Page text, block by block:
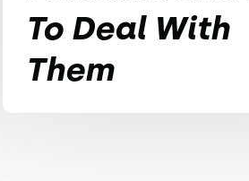
To Deal With
Them